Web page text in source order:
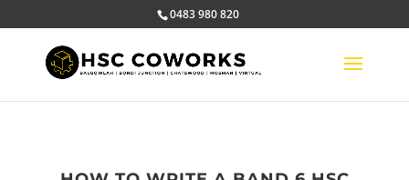
0483 980 820